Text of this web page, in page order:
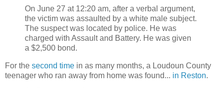
On June 27 at 12:20 am, after a verbal argument,
the victim was assaulted by a white male subject.
The suspect was located by police. He was
charged with Assault and Battery. He was given
a $2,500 bond.
For the second time in as many months, a Loudoun County
teenager who ran away from home was found... in Reston.